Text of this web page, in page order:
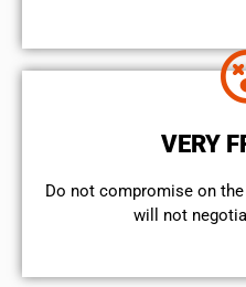
VERY
​Do not compromise on
will not